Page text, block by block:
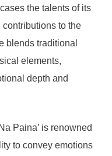
the talents of its
to the
blends traditional
elements,
depth and
Paina’ is renowned
to convey emotions